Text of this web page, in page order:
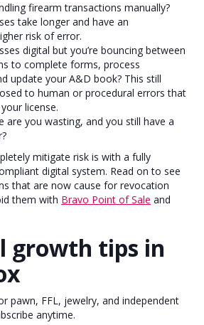
firearm transactions manually?
take longer and have an
risk of error.
digital but you’re bouncing between
to complete forms, process
update your A&D book? This still
to human or procedural errors that
license.
are you wasting, and you still have a
mitigate risk is with a fully
digital system. Read on to see
that are now cause for revocation
them with Bravo Point of Sale and
growth tips in
pawn, FFL, jewelry, and independent
anytime.